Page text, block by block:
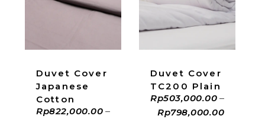
Duvet Cover
Japanese
Cotton
Rp822,000.00 –
ADD TO CART
Duvet Cover
TC200 Plain
Rp503,000.00 –
Rp798,000.00
ADD TO CART